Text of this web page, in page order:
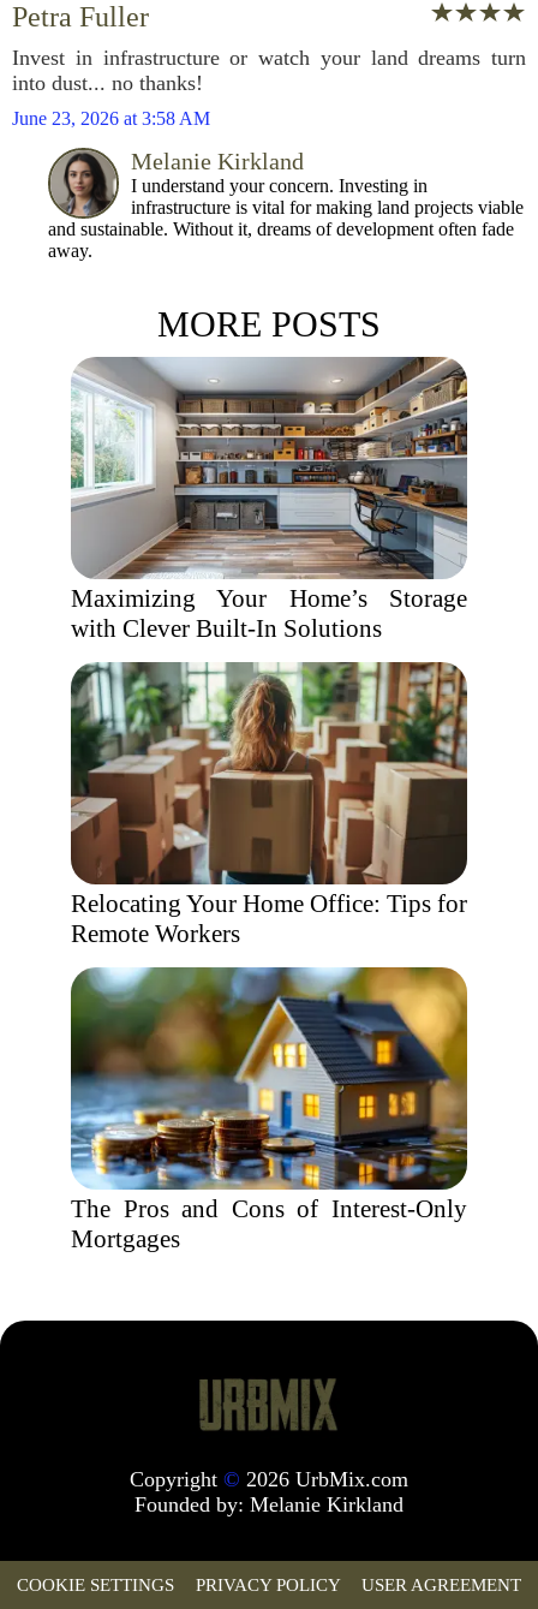
Petra Fuller
Invest in infrastructure or watch your land dreams turn
into dust... no thanks!
June 23, 2026 at 3:58 AM
Melanie Kirkland
I understand your concern. Investing in
infrastructure is vital for making land projects viable
and sustainable. Without it, dreams of development often fade
away.
MORE POSTS
Maximizing Your Home’s Storage
with Clever Built-In Solutions
Relocating Your Home Office: Tips for
Remote Workers
The Pros and Cons of Interest-Only
Mortgages
Copyright © 2026 UrbMix.com
Founded by: Melanie Kirkland
COOKIE SETTINGS PRIVACY POLICY USER AGREEMENT